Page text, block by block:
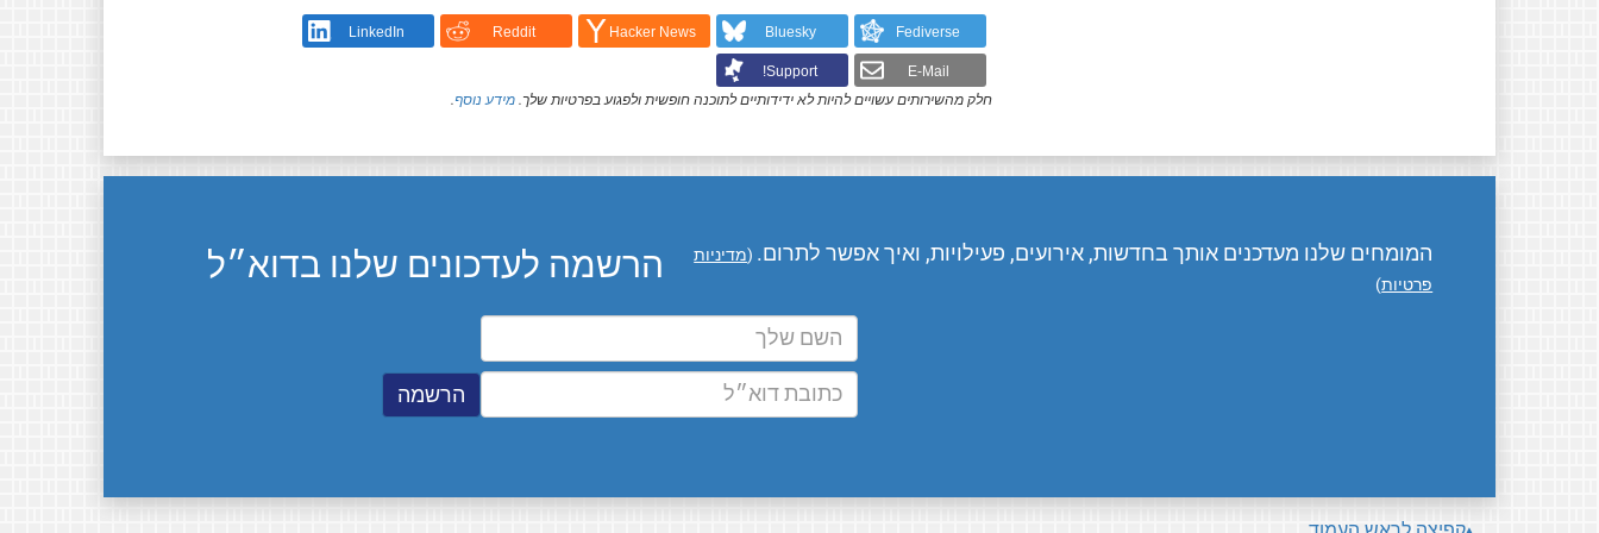
Fediverse
Bluesky
Hacker News
Reddit
LinkedIn
E-Mail
Support!
חלק מהשירותים עשויים להיות לא ידידותיים לתוכנה חופשית ולפגוע בפרטיות שלך. מידע נוסף .
הרשמה לעדכונים שלנו בדוא״ל המומחים שלנו מעדכנים אותך בחדשות, אירועים, פעילויות, ואיך אפשר לתרום. (מדיניות
פרטיות)